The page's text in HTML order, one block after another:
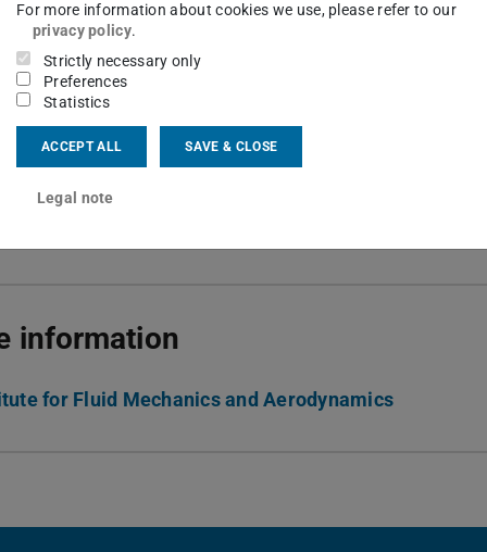
...
16-64277
417
Weiss-Str. 10
Darmstadt
information
for Fluid Mechanics and Aerodynamics
For more information about cookies we use, please refer to our
privacy policy.
Strictly necessary only
Preferences
Statistics
ACCEPT ALL SAVE & CLOSE
Legal note